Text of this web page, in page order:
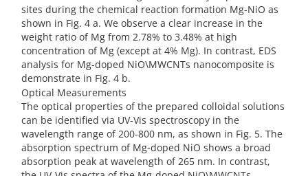
sites during the chemical reaction formation Mg-NiO as
shown in Fig. 4 a. We observe a clear increase in the
weight ratio of Mg from 2.78% to 3.48% at high
concentration of Mg (except at 4% Mg). In contrast, EDS
analysis for Mg-doped NiO\MWCNTs nanocomposite is
demonstrate in Fig. 4 b.
Optical Measurements
The optical properties of the prepared colloidal solutions
can be identified via UV-Vis spectroscopy in the
wavelength range of 200-800 nm, as shown in Fig. 5. The
absorption spectrum of Mg-doped NiO shows a broad
absorption peak at wavelength of 265 nm. In contrast,